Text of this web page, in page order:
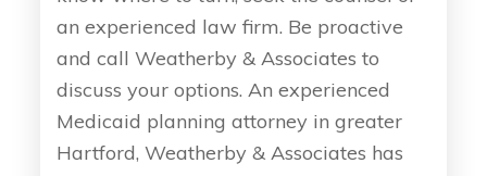
an experienced law firm. Be proactive
and call Weatherby & Associates to
discuss your options. An experienced
Medicaid planning attorney in greater
Hartford, Weatherby & Associates has